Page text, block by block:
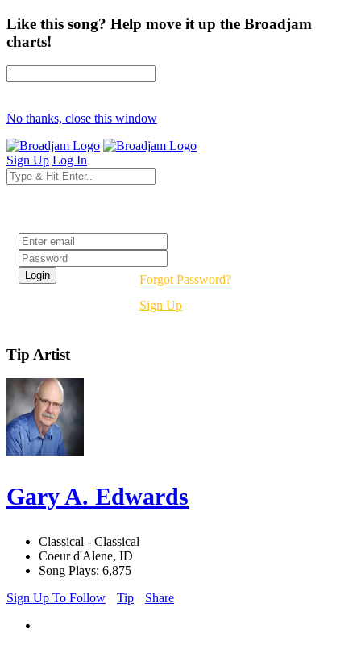
Like this song? Help move it up the Broadjam
charts!
No thanks, close this window
Sign Up Log In
Forgot Password?
Sign Up
Tip Artist
Gary A. Edwards
Classical - Classical
Coeur d'Alene, ID
Song Plays: 6,875
Sign Up To Follow
Tip Share